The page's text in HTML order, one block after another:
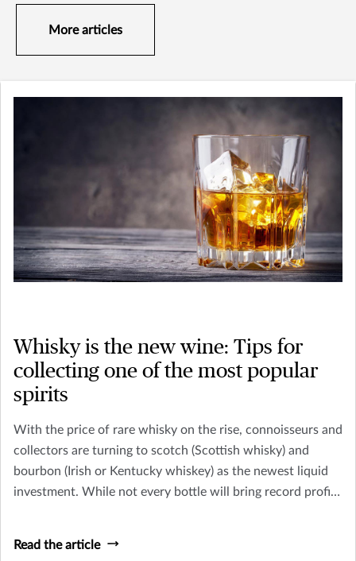
More articles
Whisky is the new wine: Tips for
collecting one of the most popular
spirits
With the price of rare whisky on the rise, connoisseurs and
collectors are turning to scotch (Scottish whisky) and
bourbon (Irish or Kentucky whiskey) as the newest liquid
investment. While not every bottle will bring record profits
a fun and potentially profitable endeavor.
Read the article